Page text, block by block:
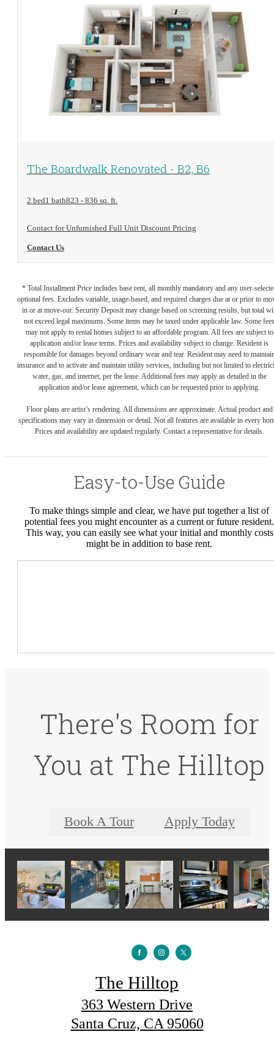
View Floorplan
The Boardwalk Renovated - B2, B6
2 bed1 bath823 - 836 sq. ft.
Contact for Unfurnished Full Unit Discount Pricing
Contact Us
* Total Installment Price includes base rent, all monthly mandatory and any user-
optional fees. Excludes variable, usage-based, and required charges due at or prior to
in or at move-out. Security Deposit may change based on screening results, but total
not exceed legal maximums. Some items may be taxed under applicable law. Some fees
may not apply to rental homes subject to an affordable program. All fees are subject to
application and/or lease terms. Prices and availability subject to change. Resident is
responsible for damages beyond ordinary wear and tear. Resident may need to
insurance and to activate and maintain utility services, including but not limited to
water, gas, and internet, per the lease. Additional fees may apply as detailed in the
application and/or lease agreement, which can be requested prior to applying.
Floor plans are artist’s rendering. All dimensions are approximate. Actual product and
specifications may vary in dimension or detail. Not all features are available in every
Prices and availability are updated regularly. Contact a representative for details.
Easy-to-Use Guide
To make things simple and clear, we have put together a list of
potential fees you might encounter as a current or future resident.
This way, you can easily see what your initial and monthly costs
might be in addition to base rent.
There's Room for
You at The Hilltop
Book A Tour Apply Today
The Hilltop
363 Western Drive
Santa Cruz, CA 95060